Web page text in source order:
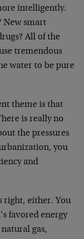
intelligently.
New smart
All of the
tremendous
water to be pure
theme is that
is really no
the pressures
you
and
right, either. You
favored energy
gas,